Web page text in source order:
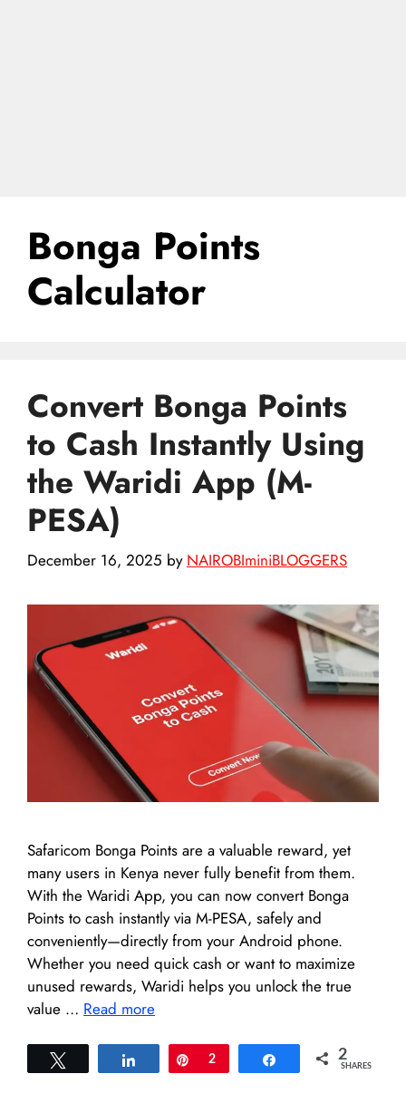
Bonga Points
Calculator
Convert Bonga Points
to Cash Instantly Using
the Waridi App (M-
PESA)
December 16, 2025 by NAIROBIminiBLOGGERS
Safaricom Bonga Points are a valuable reward, yet
many users in Kenya never fully benefit from them.
With the Waridi App, you can now convert Bonga
Points to cash instantly via M-PESA, safely and
conveniently—directly from your Android phone.
Whether you need quick cash or want to maximize
unused rewards, Waridi helps you unlock the true
value … Read more
Share Pin
2 Share 2
SHARES